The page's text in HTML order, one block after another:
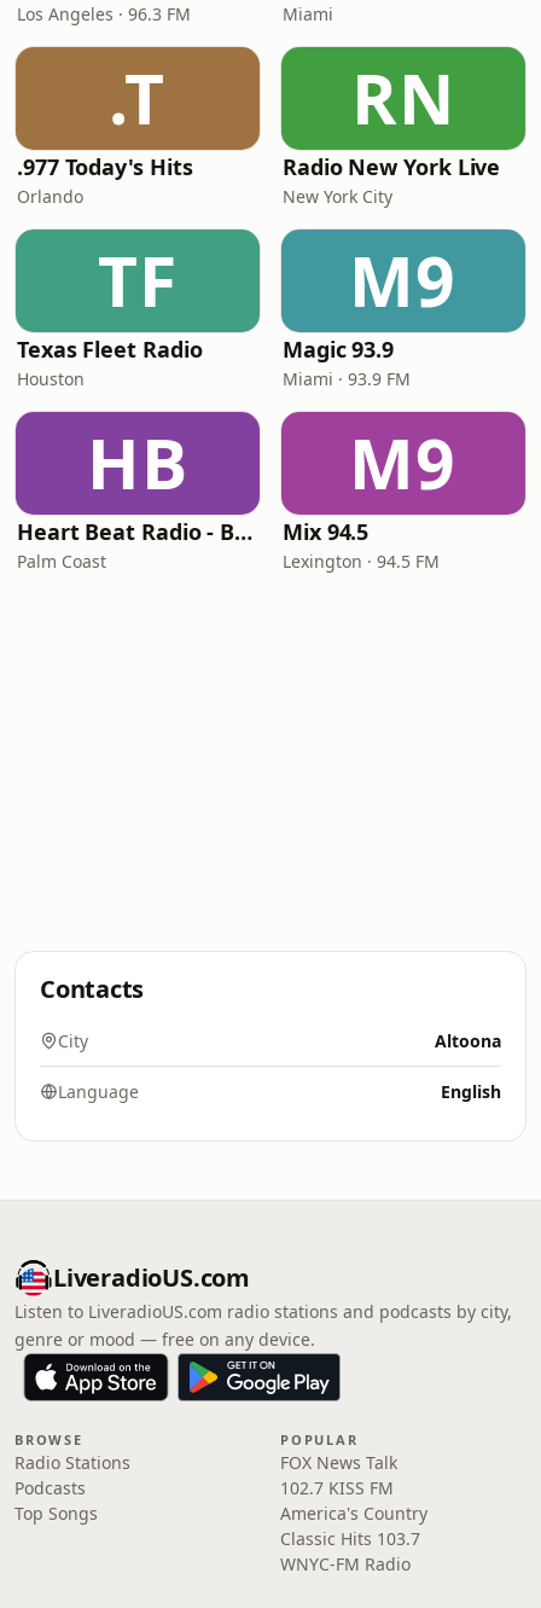
Los Angeles · 96.3 FM Miami
.T
.977 Today's Hits
Orlando
RN
Radio New York Live
New York City
TF
Texas Fleet Radio
Houston
M9
Magic 93.9
Miami · 93.9 FM
HB
Heart Beat Radio - Back To The 80's Radio
Palm Coast
M9
Mix 94.5
Lexington · 94.5 FM
Contacts
City Altoona
Language English
LiveradioUS.com
Listen to LiveradioUS.com radio stations and podcasts by city,
genre or mood — free on any device.
BROWSE
Radio Stations
Podcasts
Top Songs
POPULAR
FOX News Talk
102.7 KISS FM
America's Country
Classic Hits 103.7
WNYC-FM Radio